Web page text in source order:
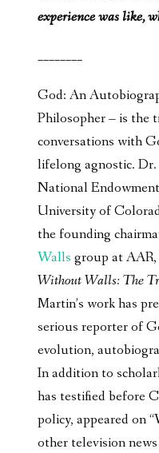
experience was like,
________
God: An
Philosopher – is the
conversations with
lifelong agnostic.
National
University of
the founding
Walls group at
Without Walls: The
Martin’s work has
serious reporter of
evolution,
In addition to
has testified before
policy, appeared on
other television